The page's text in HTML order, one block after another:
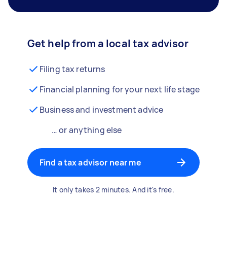
Get help from a local tax advisor
Filing tax returns
Financial planning for your next life stage
Business and investment advice
… or anything else
Find a tax advisor near me
It only takes 2 minutes. And it's free.